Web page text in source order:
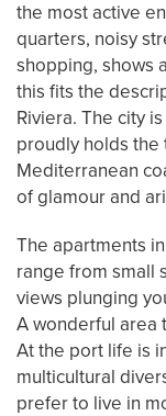
the most active
quarters, noisy
shopping, shows
this fits the
Riviera. The city
proudly holds the
Mediterranean
of glamour and
The apartments
range from small
views plunging
A wonderful area
At the port life is
multicultural
prefer to live in